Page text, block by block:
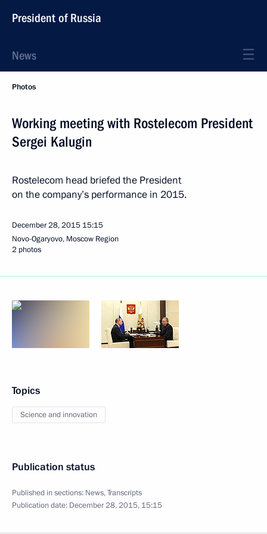
President of Russia
News
Photos
Working meeting with Rostelecom President
Sergei Kalugin
Rostelecom head briefed the President
on the company’s performance in 2015.
December 28, 2015 15:15
Novo-Ogaryovo, Moscow Region
2 photos
Topics
Science and innovation
Publication status
Published in sections: News,Transcripts
Publication date: December 28, 2015, 15:15